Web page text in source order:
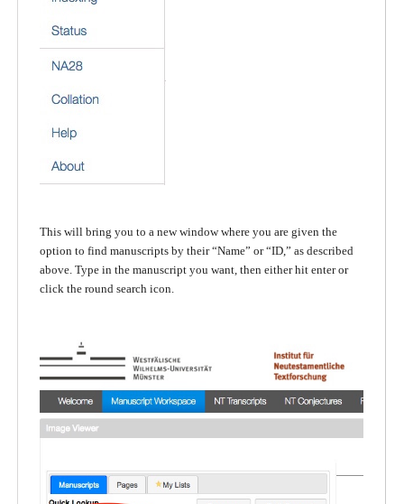
This will bring you to a new window where you are given the
option to find manuscripts by their “Name” or “ID,” as described
above. Type in the manuscript you want, then either hit enter or
click the round search icon.